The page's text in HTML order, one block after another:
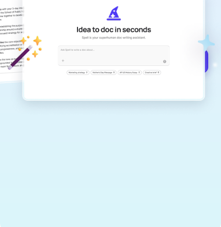
Create remarkably high-quality
documents that are clear, polished, and
never sound like generic AI writing.